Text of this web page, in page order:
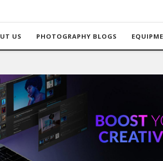
US PHOTOGRAPHY BLOGS